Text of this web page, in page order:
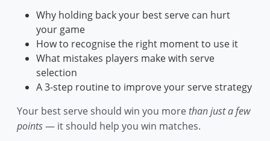
Why holding back your best serve can hurt
your game
How to recognise the right moment to use it
What mistakes players make with serve
selection
A 3-step routine to improve your serve strategy
Your best serve should win you morethan just a few
points— it should help you win matches.